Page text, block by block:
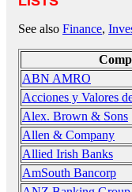
See also Finance,
ABN AMRO
Acciones y Valores
Alex. Brown & Sons
Allen & Company
Allied Irish Banks
AmSouth Bancorp